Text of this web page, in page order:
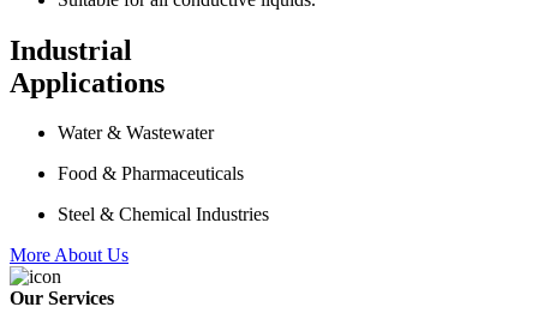
Industrial
Applications
Water & Wastewater
Food & Pharmaceuticals
Steel & Chemical Industries
More About Us
Our Services